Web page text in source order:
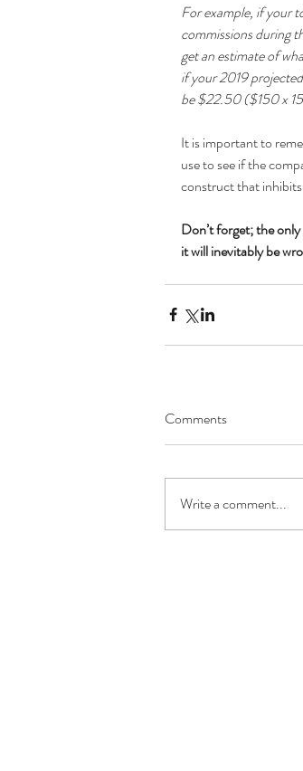
For example, if your
commissions during
get an estimate of
if your 2019
be $22.50 ($150 x
It is important to
use to see if the
construct that
Don’t forget; the
it will inevitably be
Comments
Write a comment...